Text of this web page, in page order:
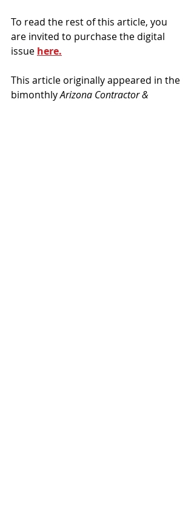
To read the rest of this article, you
are invited to purchase the digital
issue here.
This article originally appeared in the
bimonthly Arizona Contractor &